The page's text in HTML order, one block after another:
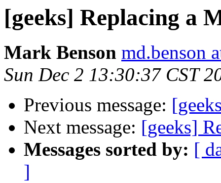
[geeks] Replacing a
Mark Benson md.benson
Sun Dec 2 13:30:37 CST
Previous message:
Next message: [geeks]
Messages sorted by: [
]